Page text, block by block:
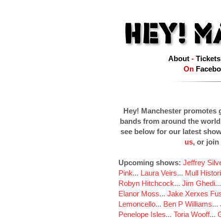
About- Tickets
On
Hey! Manchester promotes
bands from around the
see below for our latest
us, or join
Upcoming shows: Jeffrey
Pink... Laura Veirs... Mull
Robyn Hitchcock... Jim Ghedi
Elanor Moss... Jake Xerxes
Lemoncello... Ben P Williams...
Penelope Isles... Toria Wooff...